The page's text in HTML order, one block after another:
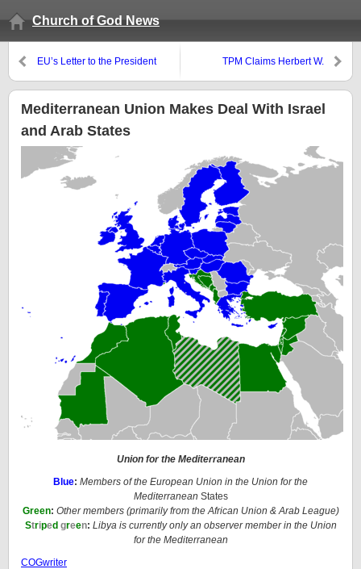
Church of God News
EU’s Letter to the President
TPM Claims Herbert W.
Mediterranean Union Makes Deal With Israel
and Arab States
Union for the Mediterranean
Blue: Members of the European Union in the Union for the
Mediterranean States
Green: Other members (primarily from the African Union & Arab League)
Striped green: Libya is currently only an observer member in the Union
for the Mediterranean
COGwriter